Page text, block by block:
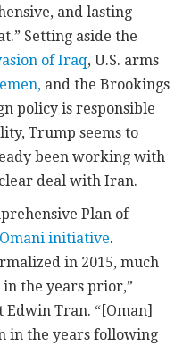
and lasting
Setting aside the
of Iraq, U.S. arms
and the Brookings
policy is responsible
Trump seems to
been working with
deal with Iran.
Plan of
Omani initiative.
in 2015, much
the years prior,”
Tran. “[Oman]
in the years following